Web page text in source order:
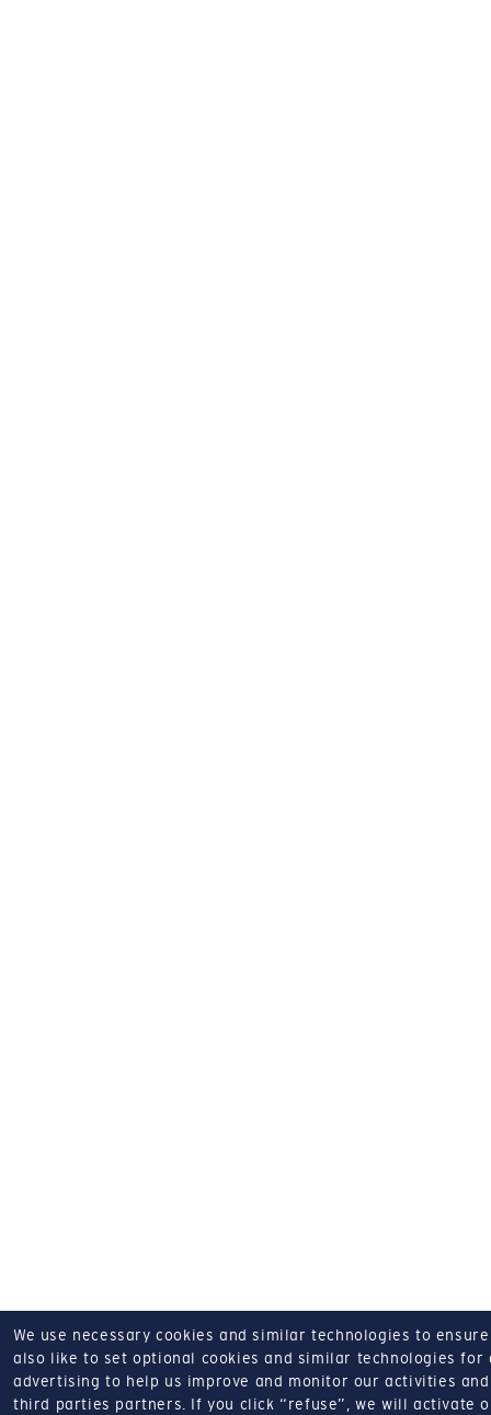
We use necessary cookies and similar technologies to
also like to set optional cookies and similar technologies for
advertising to help us improve and monitor our activities
third parties partners.
If you click “refuse”, we will activate